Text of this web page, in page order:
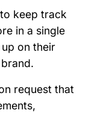
keep track
in a single
on their
request that